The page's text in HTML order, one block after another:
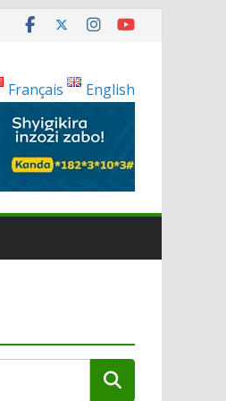
Français English